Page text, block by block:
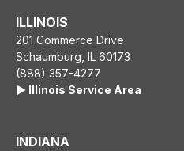
ILLINOIS
201 Commerce Drive
Schaumburg, IL 60173
(888) 357-4277
▶️ Illinois Service Area
INDIANA